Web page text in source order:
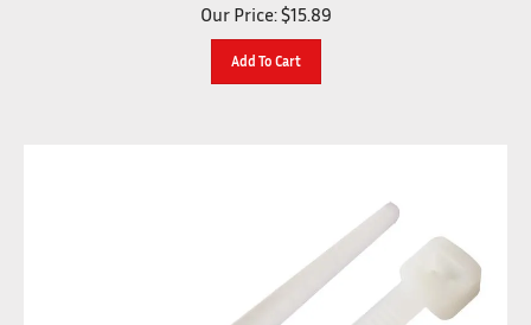
Add To Cart